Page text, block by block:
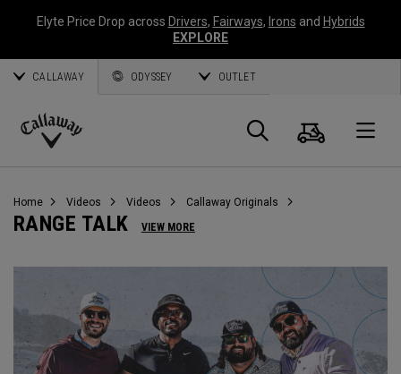
Elyte Price Drop across Drivers, Fairways, Irons and Hybrids
EXPLORE
CALLAWAY ODYSSEY OUTLET
Callaway
Search
Cart
Home Videos Videos Callaway Originals
RANGE TALK VIEW MORE